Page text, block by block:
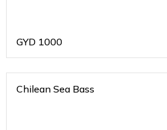
GYD 1000
Chilean Sea Bass